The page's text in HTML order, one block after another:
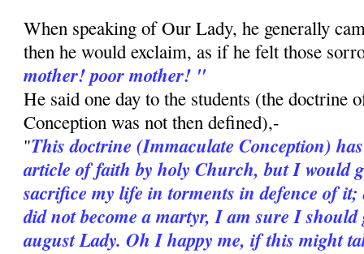
When speaking of Our Lady, he generally
then he would exclaim, as if he felt those
mother! poor mother! "
He said one day to the students (the doctrine
Conception was not then defined),-
"This doctrine (Immaculate Conception)
article of faith by holy Church, but I would
sacrifice my life in torments in defence of
did not become a martyr, I am sure I
august Lady. Oh I happy me, if this might